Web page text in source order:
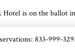
is on the ballot
833-999-